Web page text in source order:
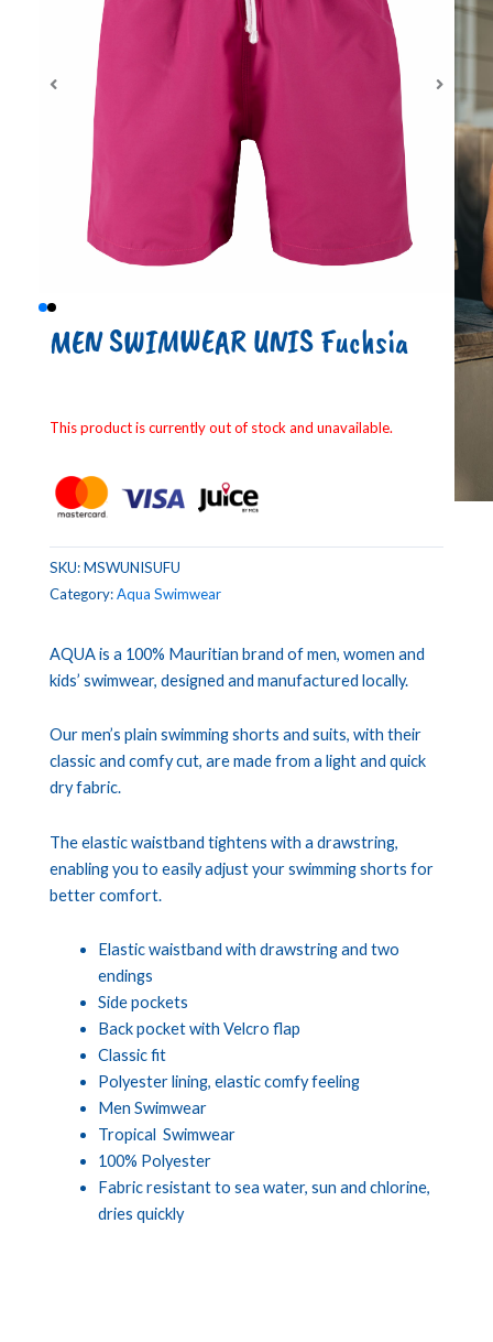
MEN SWIMWEAR UNIS Fuchsia
This product is currently out of stock and unavailable.
SKU:MSWUNISUFU
Category:Aqua Swimwear
AQUA is a 100% Mauritian brand of men, women and
kids’ swimwear, designed and manufactured locally.
Our men’s plain swimming shorts and suits, with their
classic and comfy cut, are made from a light and quick
dry fabric.
The elastic waistband tightens with a drawstring,
enabling you to easily adjust your swimming shorts for
better comfort.
Elastic waistband with drawstring and two
endings
Side pockets
Back pocket with Velcro flap
Classic fit
Polyester lining, elastic comfy feeling
Men Swimwear
Tropical Swimwear
100% Polyester
Fabric resistant to sea water, sun and chlorine,
dries quickly